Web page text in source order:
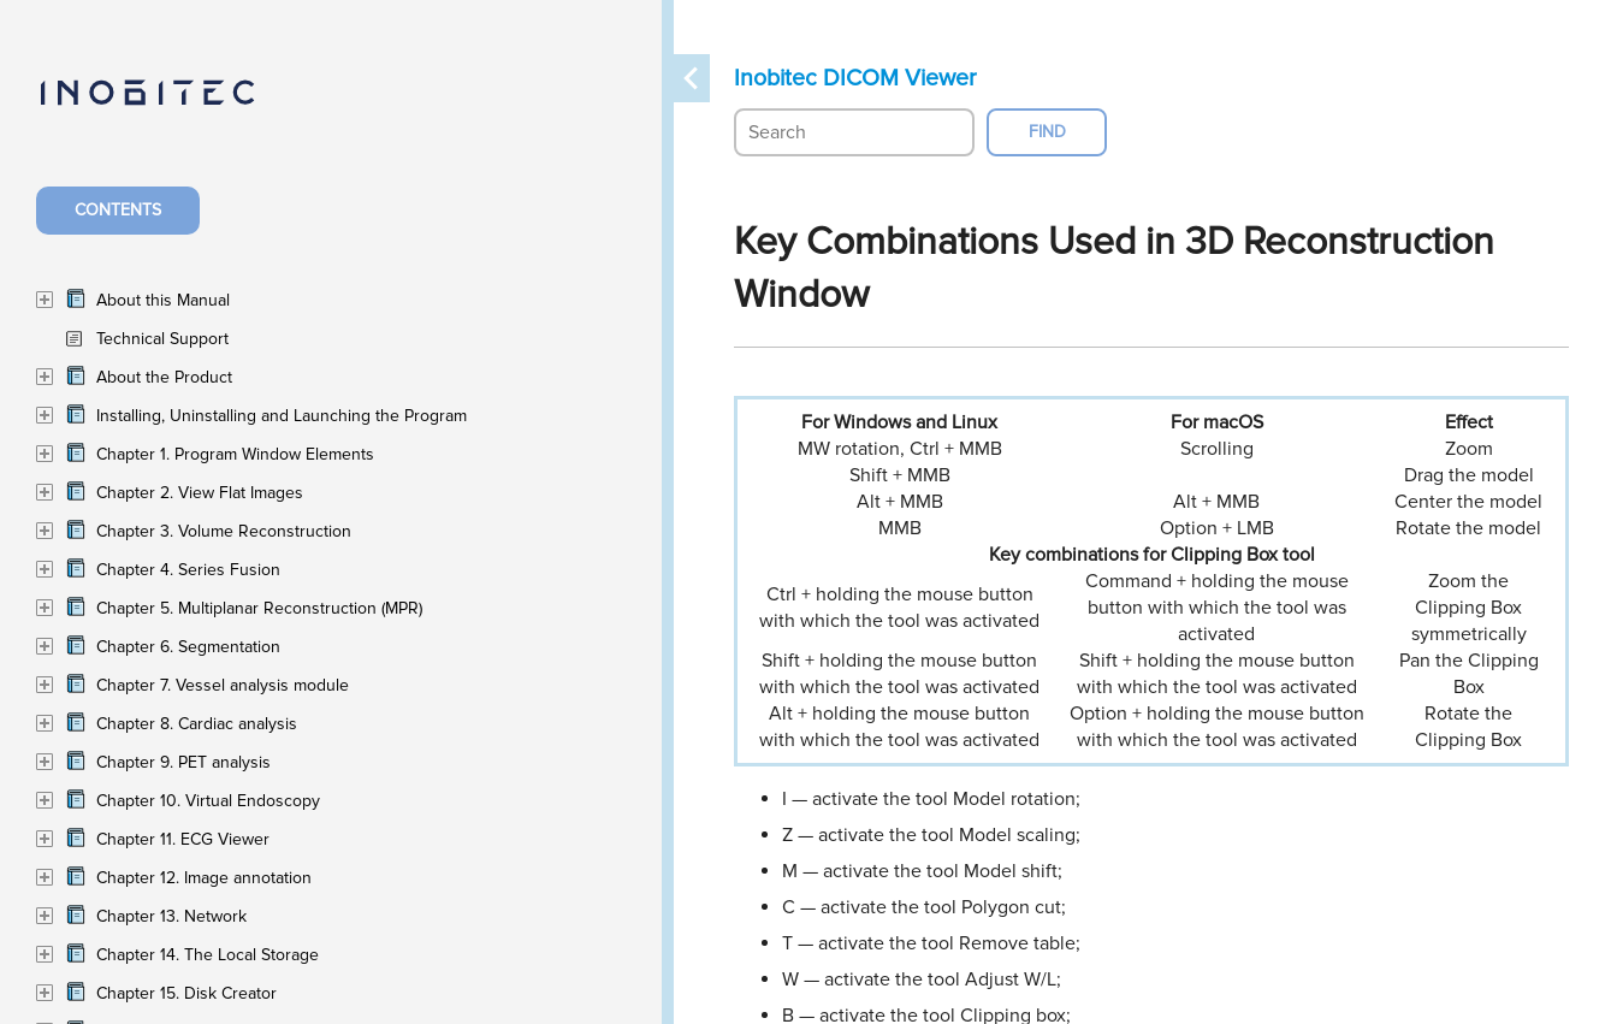
CONTENTS
About this Manual
Technical Support
About the Product
Installing, Uninstalling and Launching the Program
Chapter 1. Program Window Elements
Chapter 2. View Flat Images
Chapter 3. Volume Reconstruction
Chapter 4. Series Fusion
Chapter 5. Multiplanar Reconstruction (MPR)
Chapter 6. Segmentation
Chapter 7. Vessel analysis module
Chapter 8. Cardiac analysis
Chapter 9. PET analysis
Chapter 10. Virtual Endoscopy
Chapter 11. ECG Viewer
Chapter 12. Image annotation
Chapter 13. Network
Chapter 14. The Local Storage
Chapter 15. Disk Creator
Inobitec DICOM Viewer
Key Combinations Used in 3D Reconstruction
Window
For Windows and Linux For macOS
Eﬀect
MW rotation, Ctrl + MMB
Scrolling
Zoom
Shift + MMB
Drag the model
Alt + MMB
Alt + MMB
Center the model
MMB
Option + LMB
Rotate the model
Key combinations for Clipping Box tool
Ctrl + holding the mouse button
with which the tool was activated
Command + holding the mouse
button with which the tool was
activated
Zoom the
Clipping Box
symmetrically
Shift + holding the mouse button
with which the tool was activated
Shift + holding the mouse button
with which the tool was activated
Pan the Clipping
Box
Alt + holding the mouse button
with which the tool was activated
Option + holding the mouse button
with which the tool was activated
Rotate the
Clipping Box
I — activate the tool Model rotation;
Z — activate the tool Model scaling;
M — activate the tool Model shift;
C — activate the tool Polygon cut;
T — activate the tool Remove table;
W — activate the tool Adjust W/L;
B — activate the tool Clipping box;